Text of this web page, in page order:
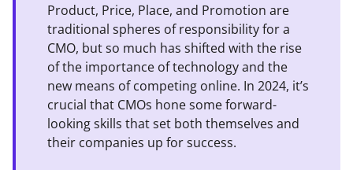
Product, Price, Place, and Promotion are
traditional spheres of responsibility for a
CMO, but so much has shifted with the rise
of the importance of technology and the
new means of competing online. In 2024, it’s
crucial that CMOs hone some forward-
looking skills that set both themselves and
their companies up for success.